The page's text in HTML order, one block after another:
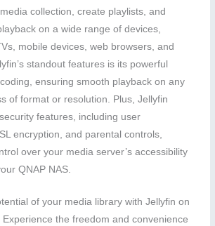
collection, create playlists, and
on a wide range of devices,
mobile devices, web browsers, and
standout features is its powerful
ensuring smooth playback on any
of format or resolution. Plus, Jellyfin
features, including user
encryption, and parental controls,
over your media server’s accessibility
QNAP NAS.
of your media library with Jellyfin on
Experience the freedom and convenience